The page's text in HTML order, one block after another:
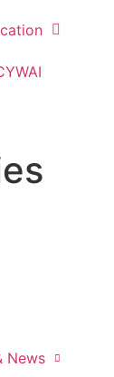
News